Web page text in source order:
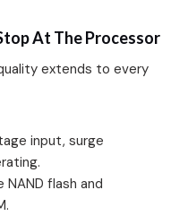
At The Processor
extends to every
input, surge
NAND flash and